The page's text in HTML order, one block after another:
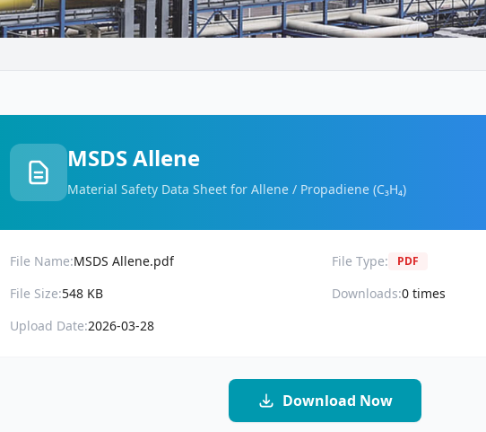
MSDS Allene
Material Safety Data Sheet for Allene / Propadiene (C₃H₄)
File Name:MSDS Allene.pdf File Type: PDF
File Size:548 KB Downloads:0 times
Upload Date:2026-03-28
Download Now